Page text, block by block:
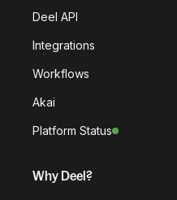
Deel API
Integrations
Workflows
Akai
Platform Status
Why Deel?